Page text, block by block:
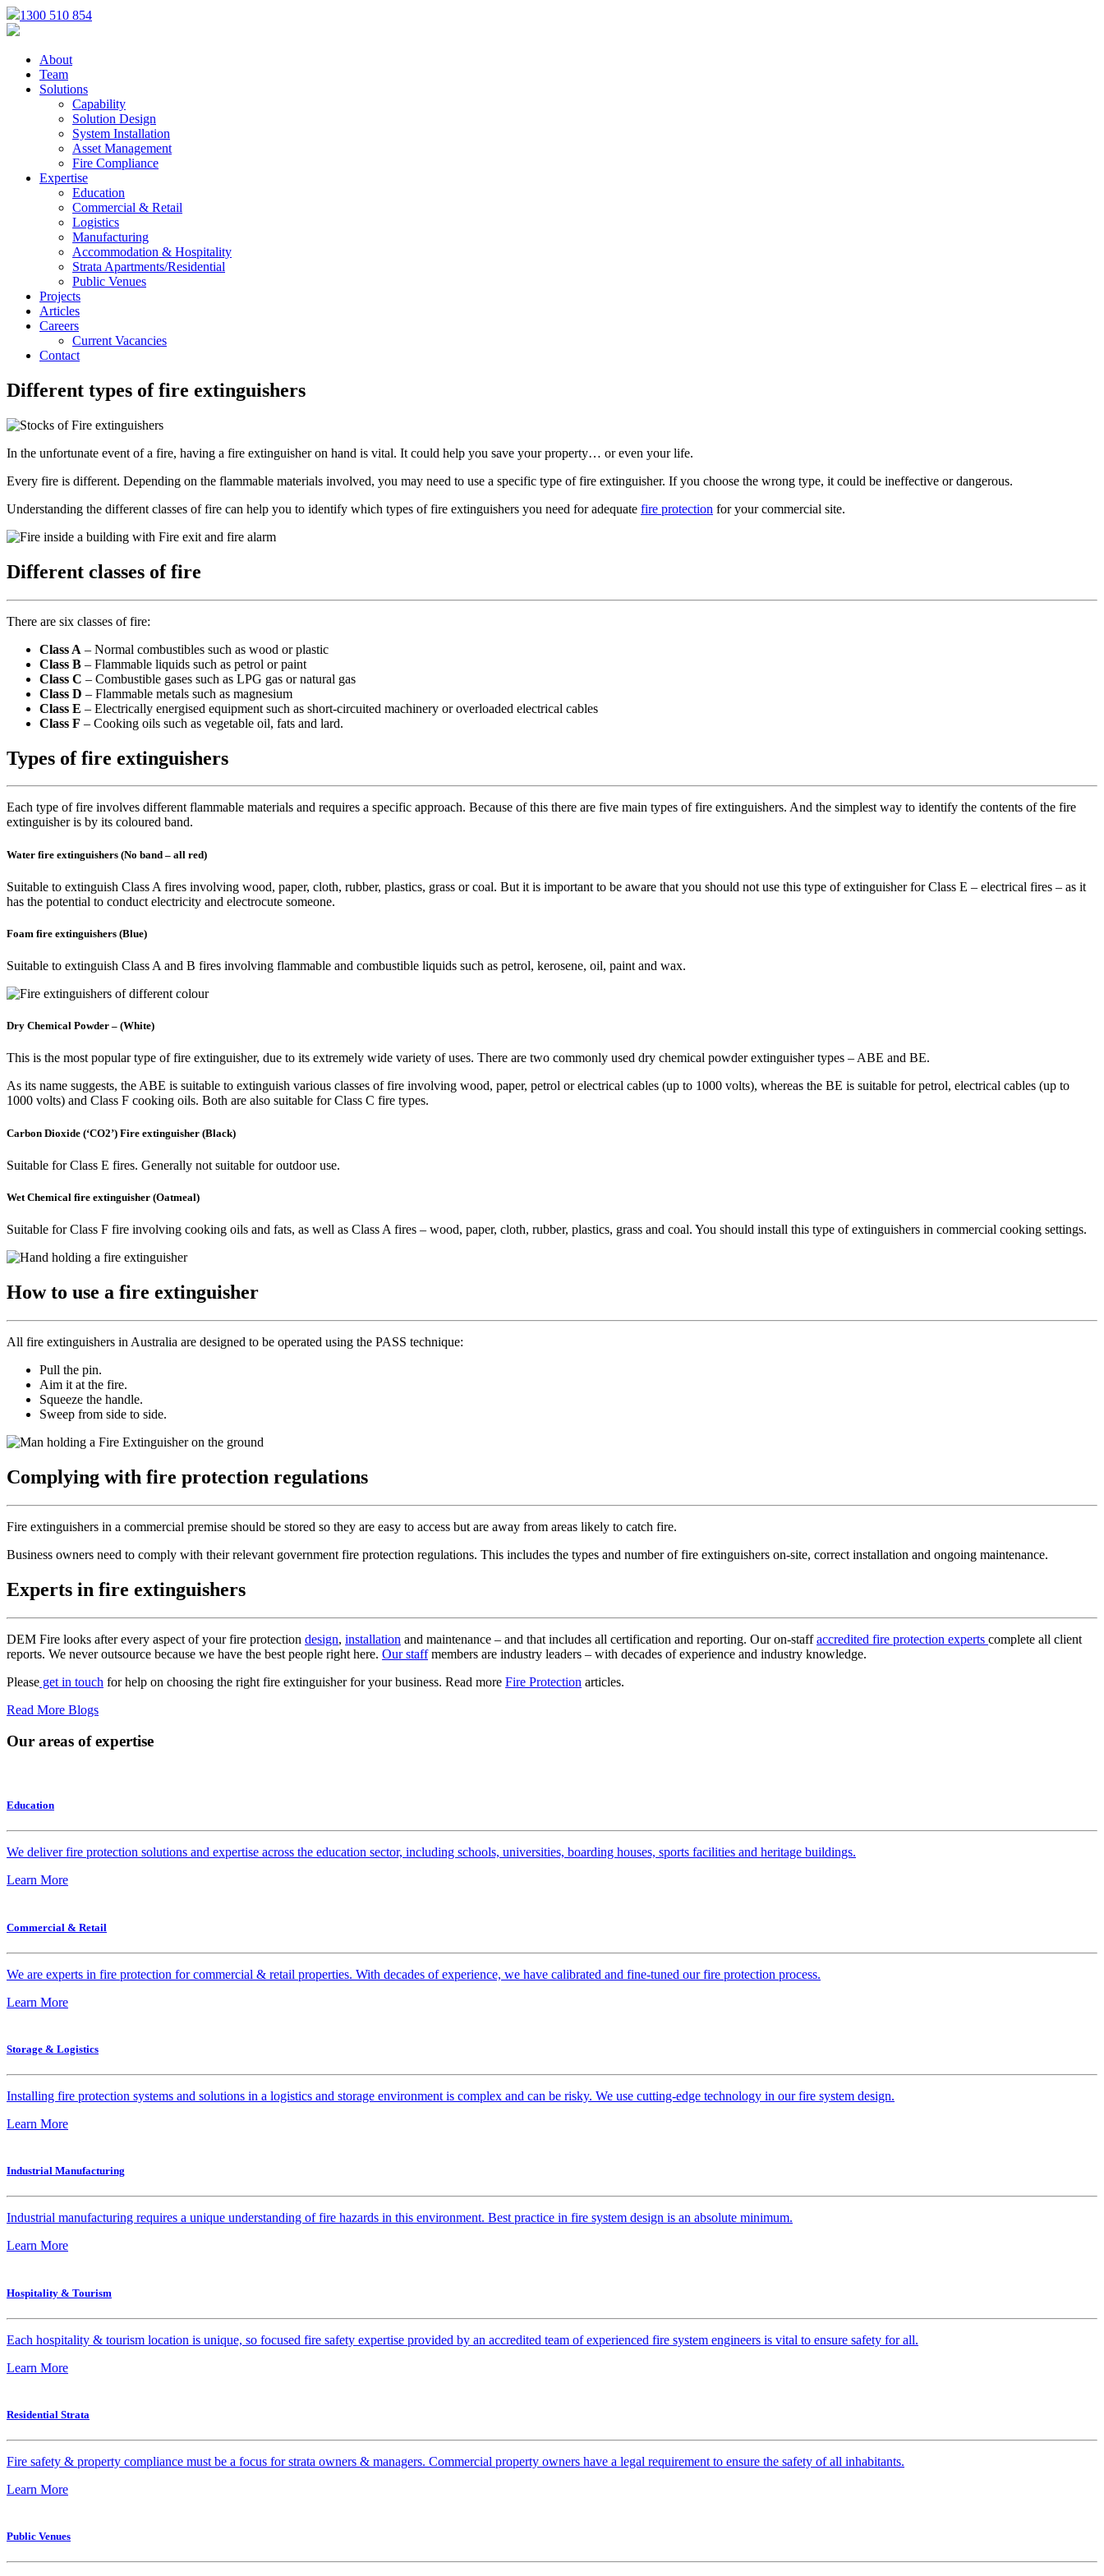
1300 510 854
About
Team
Solutions
Capability
Solution Design
System Installation
Asset Management
Fire Compliance
Expertise
Education
Commercial & Retail
Logistics
Manufacturing
Accommodation & Hospitality
Strata Apartments/Residential
Public Venues
Projects
Articles
Careers
Current Vacancies
Contact
Different types of fire extinguishers
In the unfortunate event of a fire, having a fire extinguisher on hand is vital. It could help you save your property… or even your life.
Every fire is different. Depending on the flammable materials involved, you may need to use a specific type of fire extinguisher. If you choose the wrong type, it could be ineffective or dangerous.
Understanding the different classes of fire can help you to identify which types of fire extinguishers you need for adequate fire protection for your commercial site.
Different classes of fire
There are six classes of fire:
Class A – Normal combustibles such as wood or plastic
Class B – Flammable liquids such as petrol or paint
Class C – Combustible gases such as LPG gas or natural gas
Class D – Flammable metals such as magnesium
Class E – Electrically energised equipment such as short-circuited machinery or overloaded electrical cables
Class F – Cooking oils such as vegetable oil, fats and lard.
Types of fire extinguishers
Each type of fire involves different flammable materials and requires a specific approach. Because of this there are five main types of fire extinguishers. And the simplest way to identify the contents of the fire
extinguisher is by its coloured band.
Water fire extinguishers (No band – all red)
Suitable to extinguish Class A fires involving wood, paper, cloth, rubber, plastics, grass or coal. But it is important to be aware that you should not use this type of extinguisher for Class E – electrical fires – as it
has the potential to conduct electricity and electrocute someone.
Foam fire extinguishers (Blue)
Suitable to extinguish Class A and B fires involving flammable and combustible liquids such as petrol, kerosene, oil, paint and wax.
Dry Chemical Powder – (White)
This is the most popular type of fire extinguisher, due to its extremely wide variety of uses. There are two commonly used dry chemical powder extinguisher types – ABE and BE.
As its name suggests, the ABE is suitable to extinguish various classes of fire involving wood, paper, petrol or electrical cables (up to 1000 volts), whereas the BE is suitable for petrol, electrical cables (up to
1000 volts) and Class F cooking oils. Both are also suitable for Class C fire types.
Carbon Dioxide (‘CO2’) Fire extinguisher (Black)
Suitable for Class E fires. Generally not suitable for outdoor use.
Wet Chemical fire extinguisher (Oatmeal)
Suitable for Class F fire involving cooking oils and fats, as well as Class A fires – wood, paper, cloth, rubber, plastics, grass and coal. You should install this type of extinguishers in commercial cooking settings.
How to use a fire extinguisher
All fire extinguishers in Australia are designed to be operated using the PASS technique:
Pull the pin.
Aim it at the fire.
Squeeze the handle.
Sweep from side to side.
Complying with fire protection regulations
Fire extinguishers in a commercial premise should be stored so they are easy to access but are away from areas likely to catch fire.
Business owners need to comply with their relevant government fire protection regulations. This includes the types and number of fire extinguishers on-site, correct installation and ongoing maintenance.
Experts in fire extinguishers
DEM Fire looks after every aspect of your fire protection design, installation and maintenance – and that includes all certification and reporting. Our on-staffaccredited fire protection experts complete all client
reports. We never outsource because we have the best people right here. Our staffmembers are industry leaders – with decades of experience and industry knowledge.
Please get in touch for help on choosing the right fire extinguisher for your business. Read more Fire Protection articles.
Read More Blogs
Our areas of expertise
Education
We deliver fire protection solutions and expertise across the education sector, including schools, universities, boarding houses, sports facilities and heritage buildings.
Learn More
Commercial & Retail
We are experts in fire protection for commercial & retail properties. With decades of experience, we have calibrated and fine-tuned our fire protection process.
Learn More
Storage & Logistics
Installing fire protection systems and solutions in a logistics and storage environment is complex and can be risky. We use cutting-edge technology in our fire system design.
Learn More
Industrial Manufacturing
Industrial manufacturing requires a unique understanding of fire hazards in this environment. Best practice in fire system design is an absolute minimum.
Learn More
Hospitality & Tourism
Each hospitality & tourism location is unique, so focused fire safety expertise provided by an accredited team of experienced fire system engineers is vital to ensure safety for all.
Learn More
Residential Strata
Fire safety & property compliance must be a focus for strata owners & managers. Commercial property owners have a legal requirement to ensure the safety of all inhabitants.
Learn More
Public Venues